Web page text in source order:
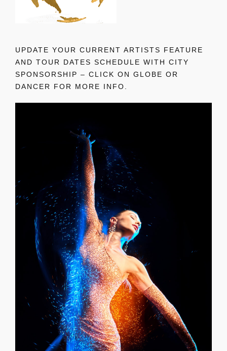
UPDATE YOUR CURRENT ARTISTS FEATURE
AND TOUR DATES SCHEDULE WITH CITY
SPONSORSHIP – CLICK ON GLOBE OR
DANCER FOR MORE INFO.